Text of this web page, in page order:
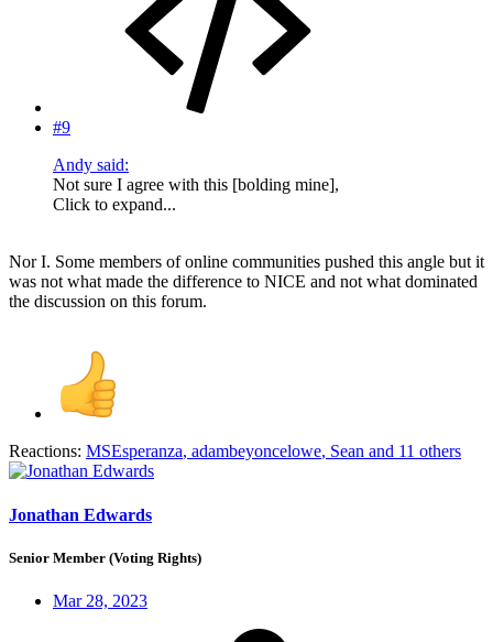
#9
Andy said:
Not sure I agree with this [bolding mine],
Click to expand...
Nor I. Some members of online communities pushed this angle but it
was not what made the difference to NICE and not what dominated
the discussion on this forum.
Reactions: MSEsperanza, adambeyoncelowe, Sean and 11 others
Jonathan Edwards
Senior Member (Voting Rights)
Mar 28, 2023